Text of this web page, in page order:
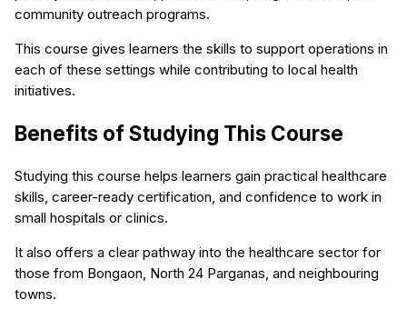
community outreach programs.
This course gives learners the skills to support operations in
each of these settings while contributing to local health
initiatives.
Benefits of Studying This Course
Studying this course helps learners gain practical healthcare
skills, career-ready certification, and confidence to work in
small hospitals or clinics.
It also offers a clear pathway into the healthcare sector for
those from Bongaon, North 24 Parganas, and neighbouring
towns.